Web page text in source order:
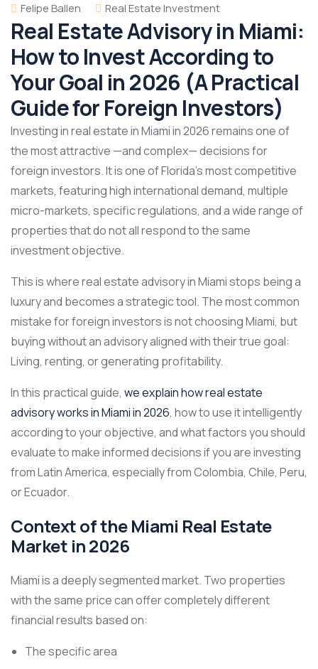
Felipe Ballen Real Estate Investment
Real Estate Advisory in Miami:
How to Invest According to
Your Goal in 2026 (A Practical
Guide for Foreign Investors)
Investing in real estate in Miami in 2026 remains one of
the most attractive —and complex— decisions for
foreign investors. It is one of Florida’s most competitive
markets, featuring high international demand, multiple
micro-markets, specific regulations, and a wide range of
properties that do not all respond to the same
investment objective.
This is where real estate advisory in Miami stops being a
luxury and becomes a strategic tool. The most common
mistake for foreign investors is not choosing Miami, but
buying without an advisory aligned with their true goal:
Living, renting, or generating profitability.
In this practical guide, we explain how real estate
advisory works in Miami in 2026, how to use it intelligently
according to your objective, and what factors you should
evaluate to make informed decisions if you are investing
from Latin America, especially from Colombia, Chile, Peru,
or Ecuador.
Context of the Miami Real Estate
Market in 2026
Miami is a deeply segmented market. Two properties
with the same price can offer completely different
financial results based on:
The specific area